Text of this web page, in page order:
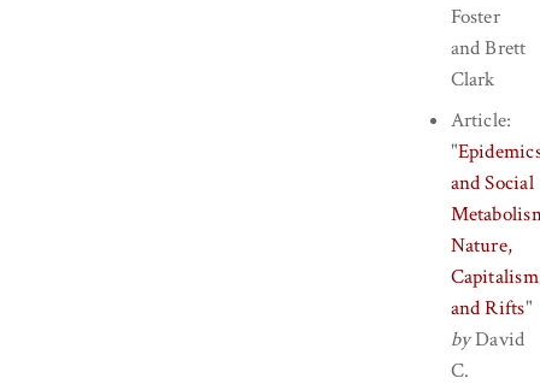
Foster
andBrett
Clark
Article:
"
and Social
Nature,
and Rifts"
byDavid
C.